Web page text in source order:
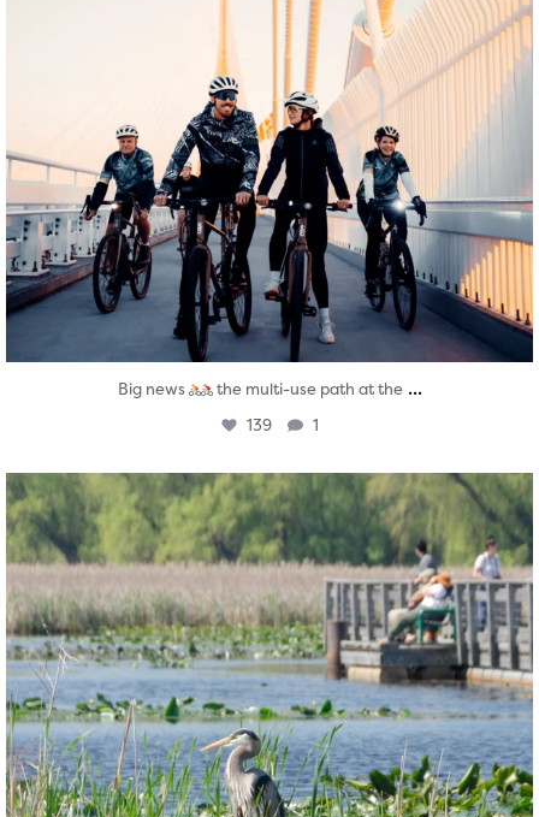
Big news the multi-use path at the ...
139 1
twepi
Aug 5